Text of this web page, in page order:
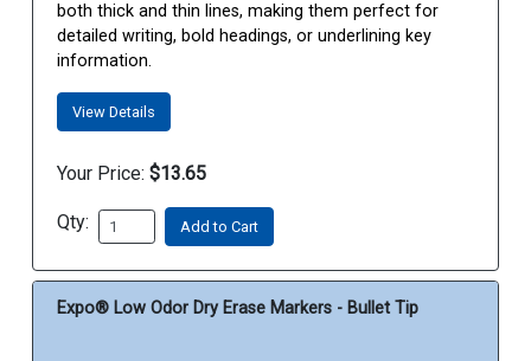
both thick and thin lines, making them perfect for
detailed writing, bold headings, or underlining key
information.
View Details
Your Price: $13.65
Qty: Add to Cart
Expo® Low Odor Dry Erase Markers - Bullet Tip